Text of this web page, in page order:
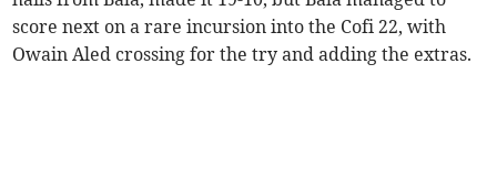
score next on a rare incursion into the Cofi 22, with
Owain Aled crossing for the try and adding the extras.